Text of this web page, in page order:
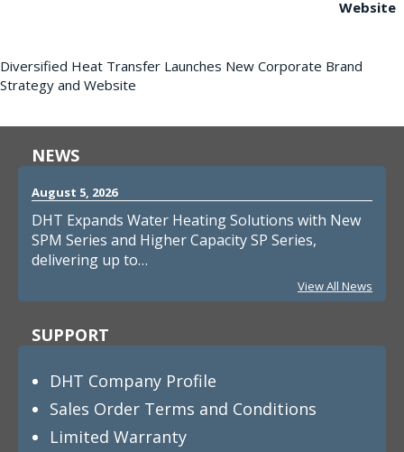
Website
Diversified Heat Transfer Launches New Corporate Brand
Strategy and Website
NEWS
August 5, 2026
DHT Expands Water Heating Solutions with New
SPM Series and Higher Capacity SP Series,
delivering up to…
View All News
SUPPORT
DHT Company Profile
Sales Order Terms and Conditions
Limited Warranty